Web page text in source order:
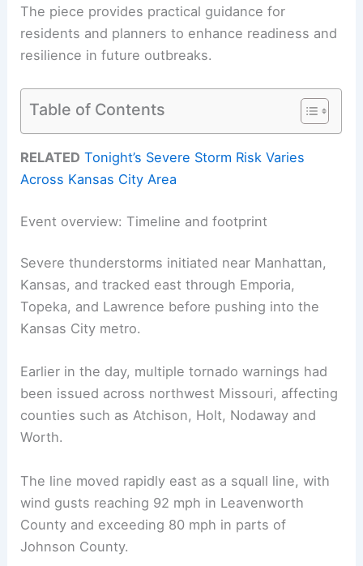
The piece provides practical guidance for
residents and planners to enhance readiness and
resilience in future outbreaks.
Table of Contents
RELATED Tonight’s Severe Storm Risk Varies
Across Kansas City Area
Event overview: Timeline and footprint
Severe thunderstorms initiated near Manhattan,
Kansas, and tracked east through Emporia,
Topeka, and Lawrence before pushing into the
Kansas City metro.
Earlier in the day, multiple tornado warnings had
been issued across northwest Missouri, affecting
counties such as Atchison, Holt, Nodaway and
Worth.
The line moved rapidly east as a squall line, with
wind gusts reaching 92 mph in Leavenworth
County and exceeding 80 mph in parts of
Johnson County.